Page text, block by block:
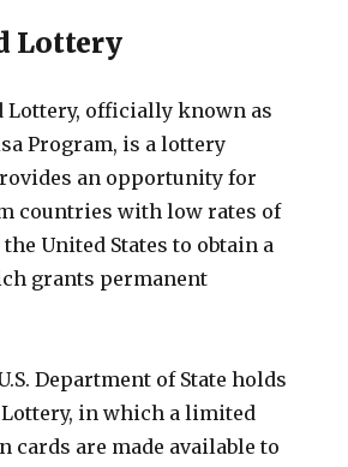
Lottery
Lottery, officially known as
Program, is a lottery
an opportunity for
countries with low rates of
United States to obtain a
grants permanent
Department of State holds
Lottery, in which a limited
cards are made available to